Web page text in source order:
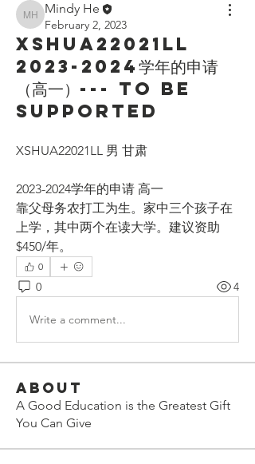
Mindy He
Mindy He
February 2, 2023
XSHUA22021LL
2023-2024学年的申请
（高一）--- To be
supported
XSHUA22021LL 男 甘肃
2023-2024学年的申请 高一
靠父母务农打工为生。家中三个孩子在
上学，其中两个在读大学。建议资助
$450/年。
0
0 4
Write a comment...
About
A Good Education is the Greatest Gift
You Can Give